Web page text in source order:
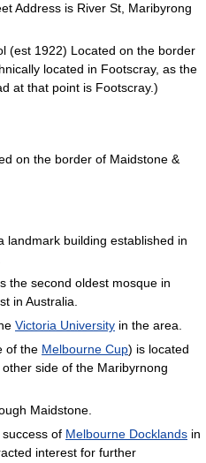
Address is River St, Maribyrong
(est 1922) Located on the border
located in Footscray, as the
at that point is Footscray.)
on the border of Maidstone &
landmark building established in
the second oldest mosque in
in Australia.
Victoria University in the area.
of the Melbourne Cup) is located
side of the Maribyrnong
Maidstone.
of Melbourne Docklands in
interest for further